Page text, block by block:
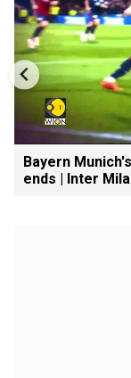
Bayern
ends | Inter